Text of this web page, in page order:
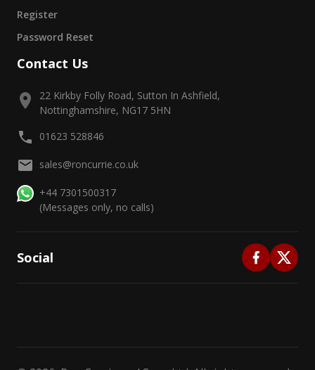
Register
Password Reset
Contact Us
22 Kirkby Folly Road, Sutton In Ashfield,
Nottinghamshire, NG17 5HN
01623 528846
sales@roncurrie.co.uk
+44 7301500317
(Messages only, no calls)
Social